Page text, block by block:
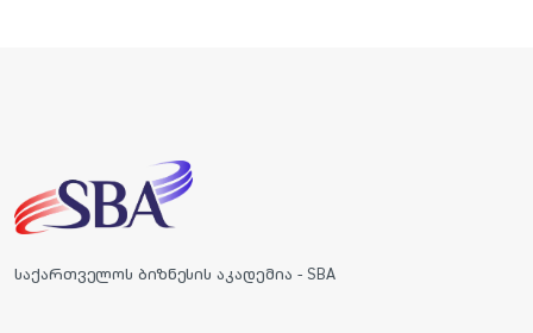
საქართველოს ბიზნესის აკადემია - SBA